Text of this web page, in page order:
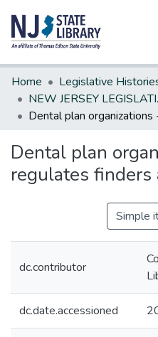
Communities & Collections
All of DSpace
Statistics
Home
Legislative
NEW
Dental plan
regulates
Simple
dc.contributor
dc.date.accessioned